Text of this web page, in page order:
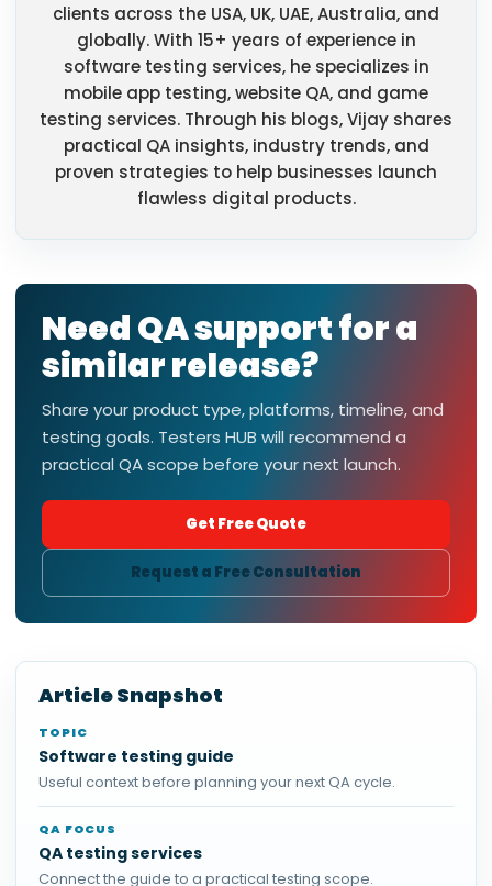
clients across the USA, UK, UAE, Australia, and
globally. With 15+ years of experience in
software testing services, he specializes in
mobile app testing, website QA, and game
testing services. Through his blogs, Vijay shares
practical QA insights, industry trends, and
proven strategies to help businesses launch
flawless digital products.
Need QA support for a
similar release?
Share your product type, platforms, timeline, and
testing goals. Testers HUB will recommend a
practical QA scope before your next launch.
Get Free Quote
Request a Free Consultation
Article Snapshot
TOPIC
Software testing guide
Useful context before planning your next QA cycle.
QA FOCUS
QA testing services
Connect the guide to a practical testing scope.